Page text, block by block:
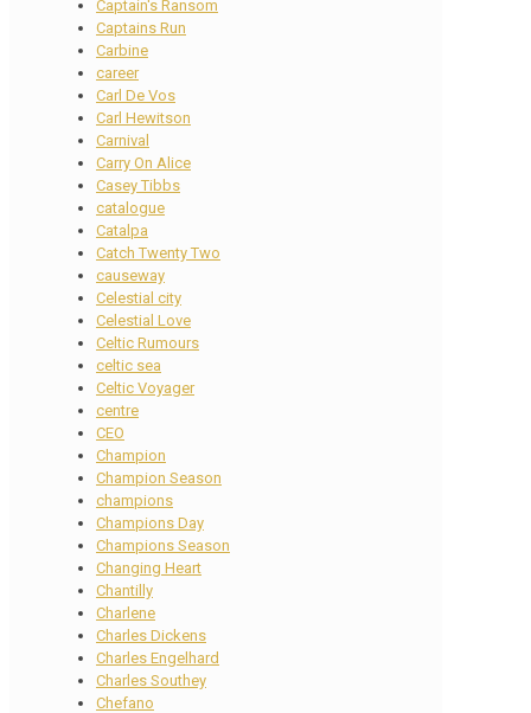
Captain's Ransom
Captains Run
Carbine
career
Carl De Vos
Carl Hewitson
Carnival
Carry On Alice
Casey Tibbs
catalogue
Catalpa
Catch Twenty Two
causeway
Celestial city
Celestial Love
Celtic Rumours
celtic sea
Celtic Voyager
centre
CEO
Champion
Champion Season
champions
Champions Day
Champions Season
Changing Heart
Chantilly
Charlene
Charles Dickens
Charles Engelhard
Charles Southey
Chefano